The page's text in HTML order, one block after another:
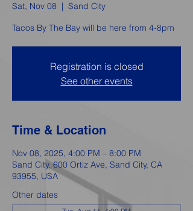
Sat, Nov 08
  |
Sand City
Tacos By The Bay will be here from 4-8pm
Registration is closed
See other events
Time & Location
Nov 08, 2025, 4:00 PM – 8:00 PM
Sand City, 600 Ortiz Ave, Sand City, CA
93955, USA
Other dates